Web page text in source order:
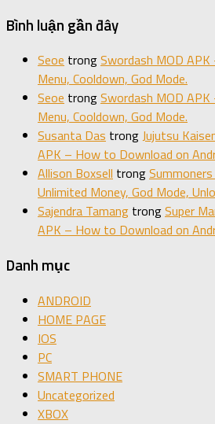
Bình luận gần đây
Seoe trongSwordash MOD
Menu, Cooldown, God Mode.
Seoe trongSwordash MOD
Menu, Cooldown, God Mode.
Susanta Das trongJujutsu
APK – How to Download on
Allison Boxsell trong
Unlimited Money, God Mode,
Sajendra Tamang trongSuper
APK – How to Download on
Danh mục
ANDROID
HOME PAGE
IOS
PC
SMART PHONE
Uncategorized
XBOX